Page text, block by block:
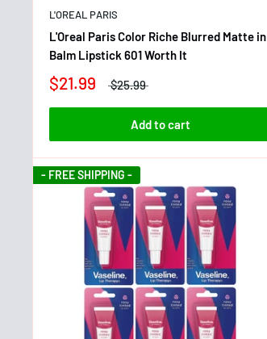
L'OREAL PARIS
L'Oreal Paris Color Riche Blurred Matte in
Balm Lipstick 601 Worth It
$21.99 $25.99
Add to cart
- FREE SHIPPING -